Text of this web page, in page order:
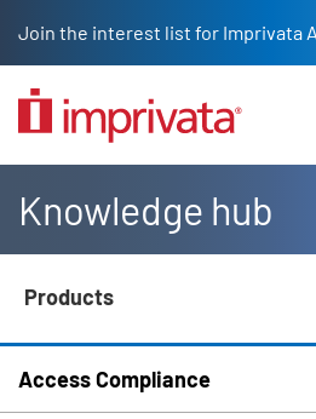
Knowledge hub
Products
Access Compliance